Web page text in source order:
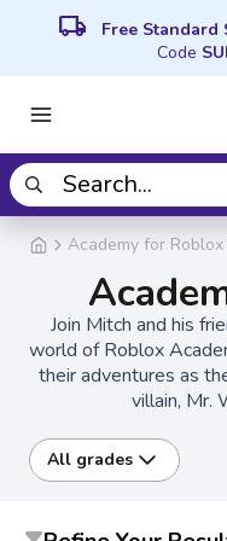
local_shipping Free Standard
Code
Academy for Roblox
Join Mitch and his
world of Roblox
their adventures as
villain, Mr.
All grades